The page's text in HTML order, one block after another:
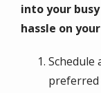
into your
hassle on
Schedule
preferred